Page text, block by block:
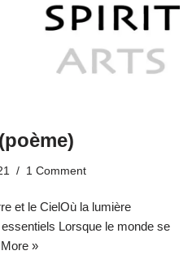
1 Comment
et le CielOù la lumière
Lorsque le monde se
»